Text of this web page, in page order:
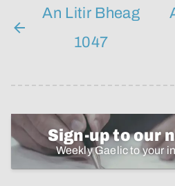
An Litir Bheag
1047
Sign-up to our
Weekly Gaelic to your